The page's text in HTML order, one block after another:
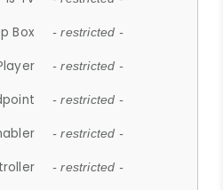
Box - restricted -
- restricted -
- restricted -
- restricted -
- restricted -